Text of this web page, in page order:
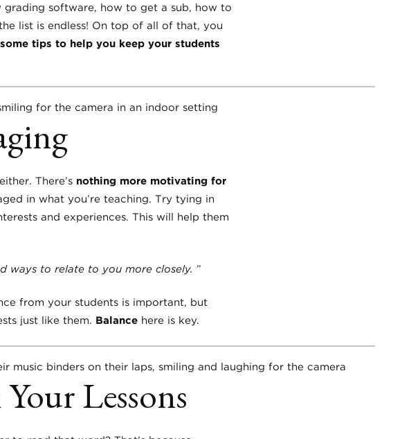
software, how to get a sub, how to
list is endless! On top of all of that, you
tips to help you keep your students
There’s nothing more motivating for
in what you’re teaching. Try tying in
and experiences. This will help them
ways to relate to you more closely. ”
from your students is important, but
just like them. Balance here is key.
Lessons